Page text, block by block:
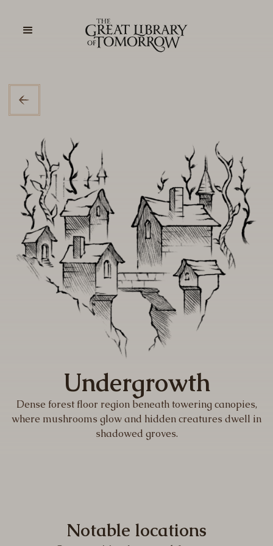
Undergrowth
Dense forest floor region beneath towering canopies,
where mushrooms glow and hidden creatures dwell in
shadowed groves.
Notable locations